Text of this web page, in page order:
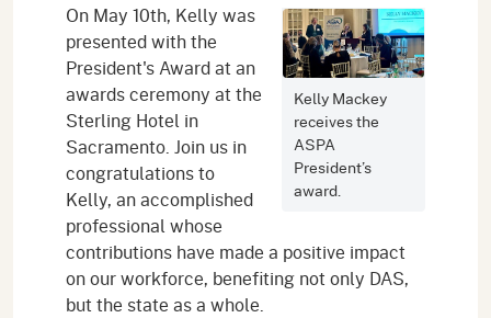
Kelly Mackey
receives the
ASPA
President’s
award.
On May 10th, Kelly was
presented with the
President's Award at an
awards ceremony at the
Sterling Hotel in
Sacramento. Join us in
congratulations to
Kelly, an accomplished
professional whose
contributions have made a positive impact
on our workforce, benefiting not only DAS,
but the state as a whole.